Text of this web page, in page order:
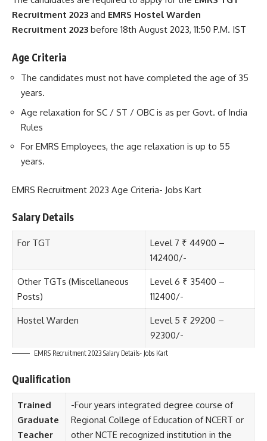
Recruitment 2023 and EMRS Hostel Warden
Recruitment 2023 before 18th August 2023, 11:50 P.M. IST
Age Criteria
The candidates must not have completed the age of 35
years.
Age relaxation for SC / ST / OBC is as per Govt. of India
Rules
For EMRS Employees, the age relaxation is up to 55
years.
EMRS Recruitment 2023 Age Criteria- Jobs Kart
Salary Details
For TGT
Level 7 ₹ 44900 –
142400/-
Other TGTs (Miscellaneous
Posts)
Level 6 ₹ 35400 –
112400/-
Hostel Warden
Level 5 ₹ 29200 –
92300/-
EMRS Recruitment 2023 Salary Details- Jobs Kart
Qualification
Trained
Graduate
Teacher
-Four years integrated degree course of
Regional College of Education of NCERT or
other NCTE recognized institution in the